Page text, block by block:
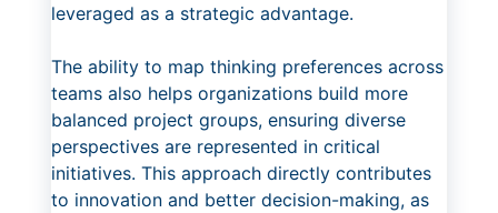
leveraged as a strategic advantage.
The ability to map thinking preferences across
teams also helps organizations build more
balanced project groups, ensuring diverse
perspectives are represented in critical
initiatives. This approach directly contributes
to innovation and better decision-making, as